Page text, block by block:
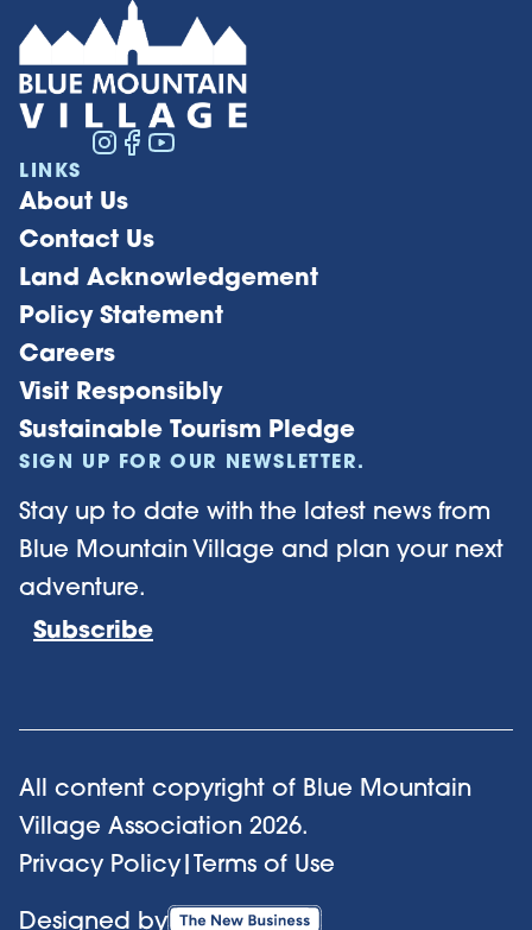
LINKS
About Us
Contact Us
Land Acknowledgement
Policy Statement
Careers
Visit Responsibly
Sustainable Tourism Pledge
SIGN UP FOR OUR NEWSLETTER.
Stay up to date with the latest news from
Blue Mountain Village and plan your next
adventure.
Subscribe
All content copyright of Blue Mountain
Village Association 2026.
Privacy Policy|Terms of Use
Designed by